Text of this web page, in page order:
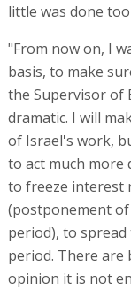
little was done
"From now on, I
basis, to make
the Supervisor of
dramatic. I will
of Israel's work,
to act much more
to freeze interest
(postponement
period), to
period. There are
opinion it is not